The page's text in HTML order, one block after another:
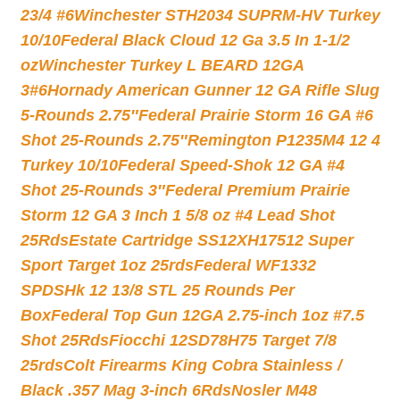
23/4 #6Winchester STH2034 SUPRM-HV Turkey
10/10Federal Black Cloud 12 Ga 3.5 In 1-1/2
ozWinchester Turkey L BEARD 12GA
3#6Hornady American Gunner 12 GA Rifle Slug
5-Rounds 2.75″Federal Prairie Storm 16 GA #6
Shot 25-Rounds 2.75″Remington P1235M4 12 4
Turkey 10/10Federal Speed-Shok 12 GA #4
Shot 25-Rounds 3″Federal Premium Prairie
Storm 12 GA 3 Inch 1 5/8 oz #4 Lead Shot
25RdsEstate Cartridge SS12XH17512 Super
Sport Target 1oz 25rdsFederal WF1332
SPDSHk 12 13/8 STL 25 Rounds Per
BoxFederal Top Gun 12GA 2.75-inch 1oz #7.5
Shot 25RdsFiocchi 12SD78H75 Target 7/8
25rdsColt Firearms King Cobra Stainless /
Black .357 Mag 3-inch 6RdsNosler M48